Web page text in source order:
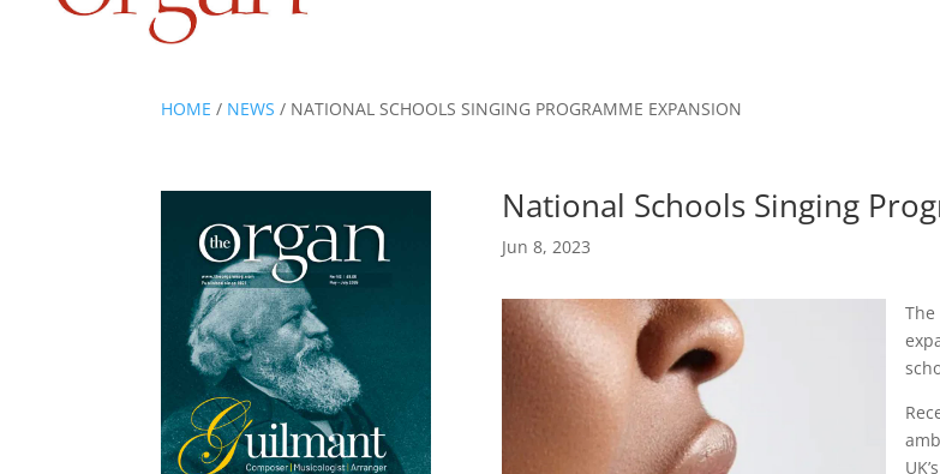
HOME / NEWS / NATIONAL SCHOOLS SINGING PROGRAMME EXPANSION
National Schools Singing
Jun 8, 2023